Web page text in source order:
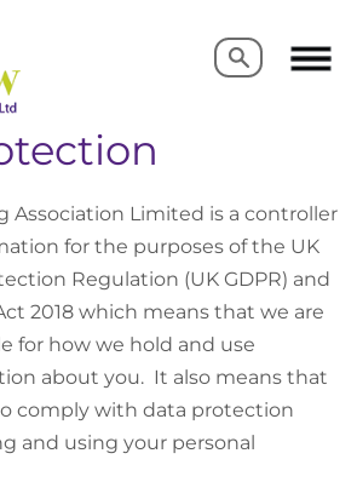
Search
Search
Association Limited is a controller
for the purposes of the UK
Regulation (UK GDPR) and
2018 which means that we are
for how we hold and use
about you. It also means that
comply with data protection
and using your personal